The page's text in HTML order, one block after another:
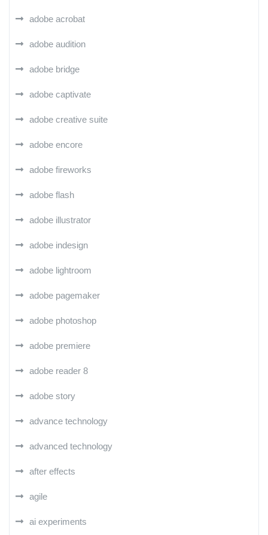
adobe acrobat
adobe audition
adobe bridge
adobe captivate
adobe creative suite
adobe encore
adobe fireworks
adobe flash
adobe illustrator
adobe indesign
adobe lightroom
adobe pagemaker
adobe photoshop
adobe premiere
adobe reader 8
adobe story
advance technology
advanced technology
after effects
agile
ai experiments